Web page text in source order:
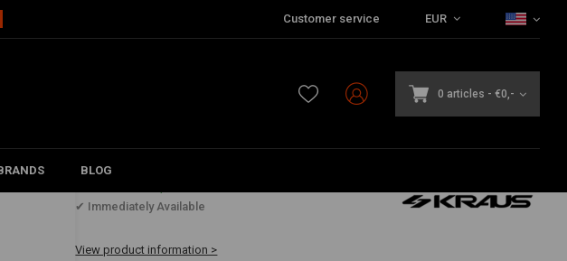
Customer service EUR
0 articles - €0,-
BLOG
€1.694,95
✔ Immediately Available
View product information >